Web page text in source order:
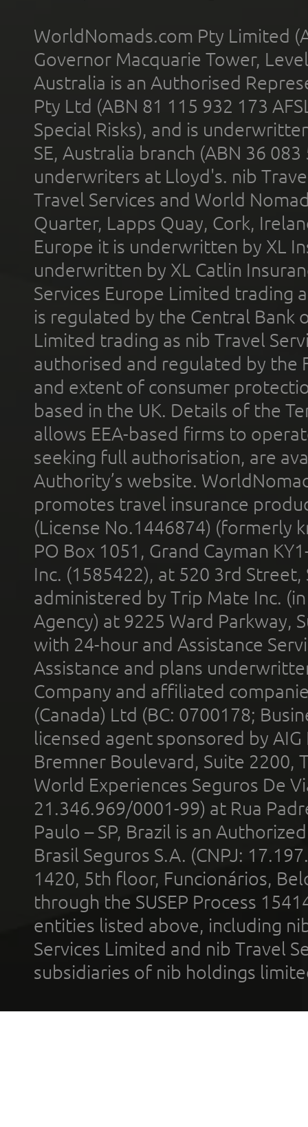
WorldNomads.com Pty Limited
Governor Macquarie Tower,
Australia is an Authorised
Pty Ltd (ABN 81 115 932 173
Special Risks), and is
SE, Australia branch (ABN 36
underwriters at Lloyd's. nib
Travel Services and World
Quarter, Lapps Quay, Cork,
Europe it is underwritten by XL
underwritten by XL Catlin
Services Europe Limited trading
is regulated by the Central Bank
Limited trading as nib Travel
authorised and regulated by the
and extent of consumer
based in the UK. Details of the
allows EEA-based firms to
seeking full authorisation, are
Authority’s website.
promotes travel insurance
(License No.1446874) (formerly
PO Box 1051, Grand Cayman
Inc. (1585422), at 520 3rd
administered by Trip Mate Inc.
Agency) at 9225 Ward Parkway,
with 24-hour and Assistance
Assistance and plans
Company and affiliated
(Canada) Ltd (BC: 0700178;
licensed agent sponsored by
Bremner Boulevard, Suite 2200,
World Experiences Seguros De
21.346.969/0001-99) at Rua
Paulo – SP, Brazil is an
Brasil Seguros S.A. (CNPJ:
1420, 5th floor, Funcionários,
through the SUSEP Process
entities listed above, including
Services Limited and nib Travel
subsidiaries of nib holdings